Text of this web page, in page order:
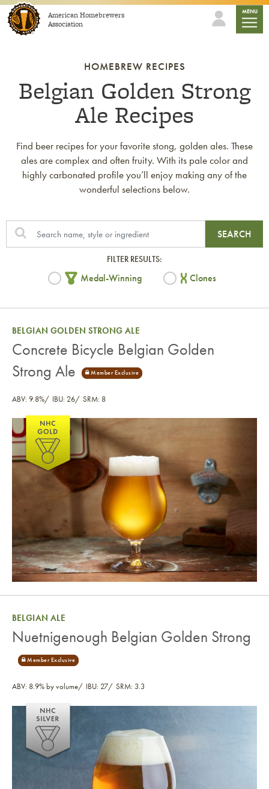
Skip to contentAmerican Homebrewers
Association
MENU
HOMEBREW RECIPES
Belgian Golden Strong
Ale Recipes
Find beer recipes for your favorite stong, golden ales. These
ales are complex and often fruity. With its pale color and
highly carbonated profile you’ll enjoy making any of the
wonderful selections below.
SEARCH
FILTER RESULTS:
Medal-Winning Clones
Concrete Bicycle Belgian Golden Strong Ale
BELGIAN GOLDEN STRONG ALE
Concrete Bicycle Belgian Golden
Strong Ale
ABV: 9.8% IBU: 26 SRM: 8
Nuetnigenough Belgian Golden Strong
BELGIAN ALE
Nuetnigenough Belgian Golden Strong
ABV: 8.9% by volume IBU: 27 SRM: 3.3